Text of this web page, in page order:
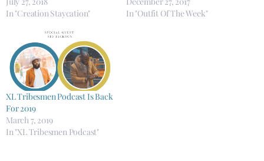
In "Creation Staycation"
In "Outfit Of The Week"
XL Tribesmen Podcast Is Back
For 2019
March 7, 2019
In "XL Tribesmen Podcast"